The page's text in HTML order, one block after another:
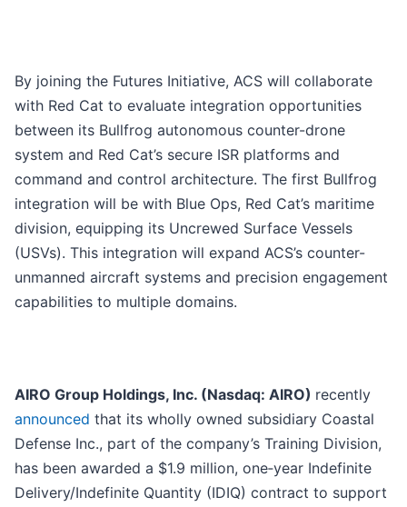
By joining the Futures Initiative, ACS will collaborate
with Red Cat to evaluate integration opportunities
between its Bullfrog autonomous counter-drone
system and Red Cat’s secure ISR platforms and
command and control architecture. The first Bullfrog
integration will be with Blue Ops, Red Cat’s maritime
division, equipping its Uncrewed Surface Vessels
(USVs). This integration will expand ACS’s counter-
unmanned aircraft systems and precision engagement
capabilities to multiple domains.
AIRO Group Holdings, Inc. (Nasdaq: AIRO) recently
announced that its wholly owned subsidiary Coastal
Defense Inc., part of the company’s Training Division,
has been awarded a $1.9 million, one‑year Indefinite
Delivery/Indefinite Quantity (IDIQ) contract to support